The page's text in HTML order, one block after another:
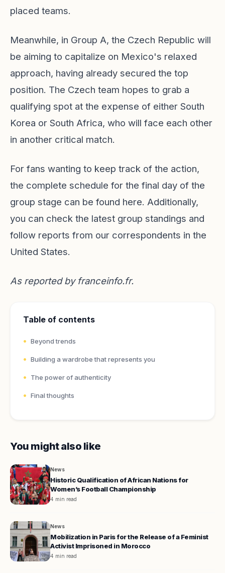
placed teams.
Meanwhile, in Group A, the Czech Republic will
be aiming to capitalize on Mexico's relaxed
approach, having already secured the top
position. The Czech team hopes to grab a
qualifying spot at the expense of either South
Korea or South Africa, who will face each other
in another critical match.
For fans wanting to keep track of the action,
the complete schedule for the final day of the
group stage can be found here. Additionally,
you can check the latest group standings and
follow reports from our correspondents in the
United States.
As reported by franceinfo.fr.
Table of contents
Beyond trends
Building a wardrobe that represents you
The power of authenticity
Final thoughts
You might also like
News
Historic Qualification of African Nations for
Women’s Football Championship
4 min read
News
Mobilization in Paris for the Release of a Feminist
Activist Imprisoned in Morocco
4 min read